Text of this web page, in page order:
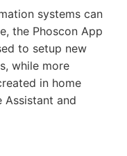
systems can
the Phoscon App
to setup new
while more
in home
Assistant and